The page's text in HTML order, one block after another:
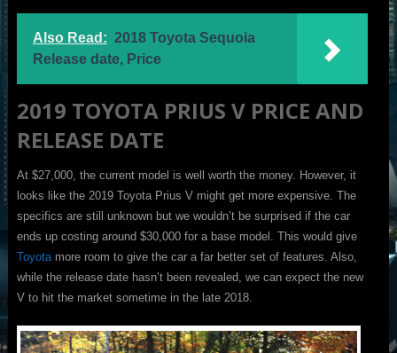
Also Read: 2018 Toyota Sequoia
Release date, Price
2019 TOYOTA PRIUS V PRICE AND
RELEASE DATE
At $27,000, the current model is well worth the money. However, it
looks like the 2019 Toyota Prius V might get more expensive. The
specifics are still unknown but we wouldn’t be surprised if the car
ends up costing around $30,000 for a base model. This would give
Toyotamore room to give the car a far better set of features. Also,
while the release date hasn’t been revealed, we can expect the new
V to hit the market sometime in the late 2018.